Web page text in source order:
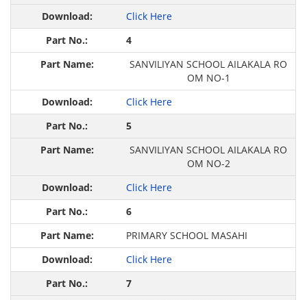
Click Here
4
SANVILIYAN SCHOOL AILAKALA RO
OM NO-1
Click Here
5
SANVILIYAN SCHOOL AILAKALA RO
OM NO-2
Click Here
6
PRIMARY SCHOOL MASAHI
Click Here
7